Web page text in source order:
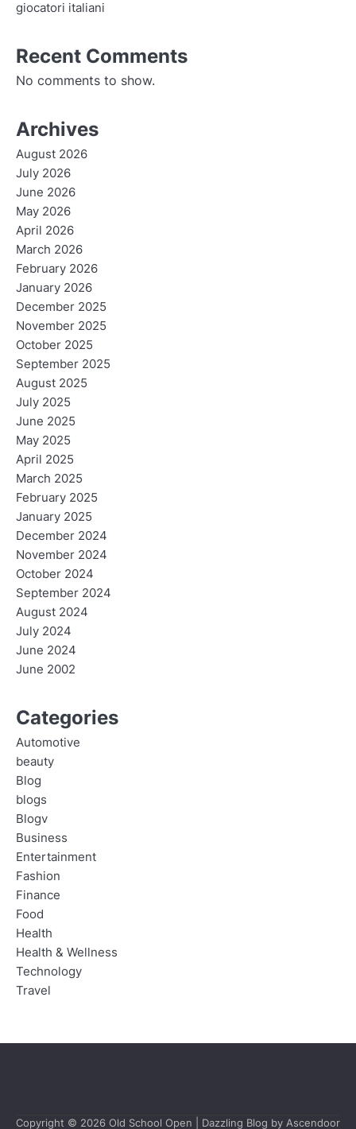
giocatori italiani
Recent Comments
No comments to show.
Archives
August 2026
July 2026
June 2026
May 2026
April 2026
March 2026
February 2026
January 2026
December 2025
November 2025
October 2025
September 2025
August 2025
July 2025
June 2025
May 2025
April 2025
March 2025
February 2025
January 2025
December 2024
November 2024
October 2024
September 2024
August 2024
July 2024
June 2024
June 2002
Categories
Automotive
beauty
Blog
blogs
Blogv
Business
Entertainment
Fashion
Finance
Food
Health
Health & Wellness
Technology
Travel
Copyright © 2026 Old School Open | Dazzling Blog by Ascendoor